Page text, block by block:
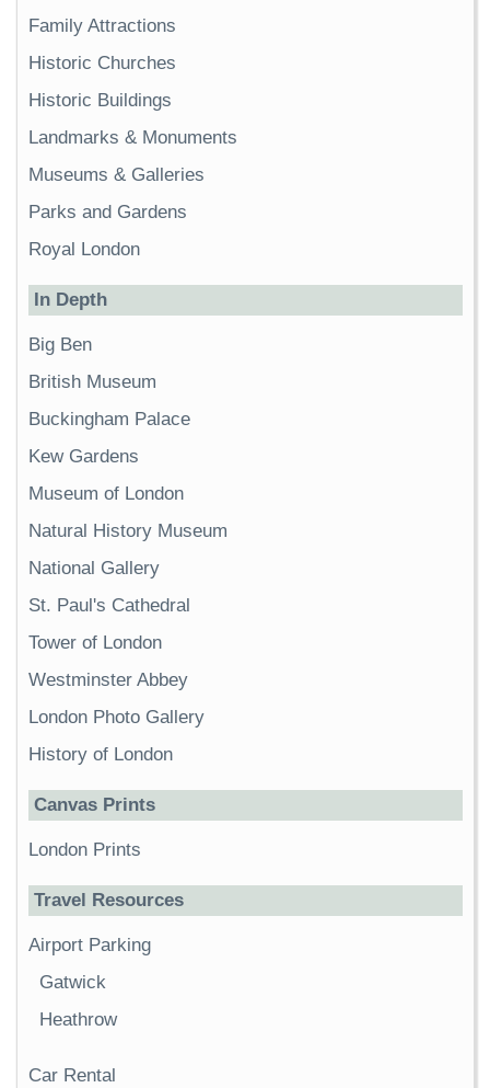
Family Attractions
Historic Churches
Historic Buildings
Landmarks & Monuments
Museums & Galleries
Parks and Gardens
Royal London
In Depth
Big Ben
British Museum
Buckingham Palace
Kew Gardens
Museum of London
Natural History Museum
National Gallery
St. Paul's Cathedral
Tower of London
Westminster Abbey
London Photo Gallery
History of London
Canvas Prints
London Prints
Travel Resources
Airport Parking
Gatwick
Heathrow
Car Rental